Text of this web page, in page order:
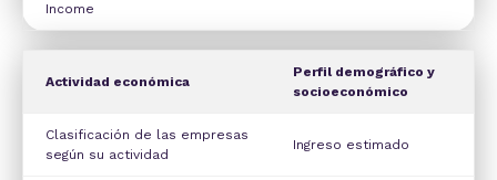
Income
Actividad económica
Perfil demográfico y
socioeconómico
Clasificación de las empresas
según su actividad
Ingreso estimado